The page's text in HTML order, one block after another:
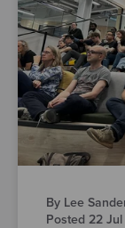
By Lee
Posted 22